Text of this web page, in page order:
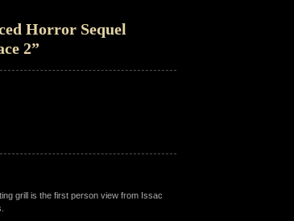
Horror Sequel
2”
grill is the first person view from Issac